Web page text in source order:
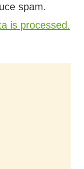
spam.
is processed.